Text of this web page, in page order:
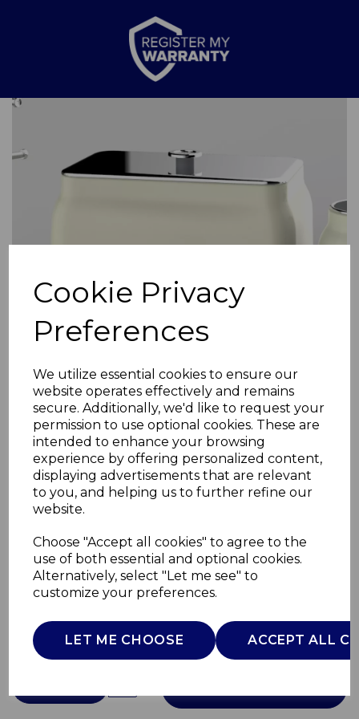
Cookie Privacy
Preferences
We utilize essential cookies to ensure our
website operates effectively and remains
secure. Additionally, we'd like to request your
permission to use optional cookies. These are
intended to enhance your browsing
experience by offering personalized content,
displaying advertisements that are relevant
to you, and helping us to further refine our
website.
Choose "Accept all cookies" to agree to the
use of both essential and optional cookies.
Alternatively, select "Let me see" to
customize your preferences.
LET ME CHOOSE ACCEPT ALL
Previous
Retro Revive Bread
Bin
SKWA1900C
SWAN
£0.00